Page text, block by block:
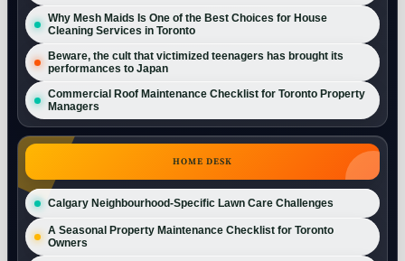
Why Mesh Maids Is One of the Best Choices for House
Cleaning Services in Toronto
Beware, the cult that victimized teenagers has brought its
performances to Japan
Commercial Roof Maintenance Checklist for Toronto Property
Managers
HOME DESK
Calgary Neighbourhood-Specific Lawn Care Challenges
A Seasonal Property Maintenance Checklist for Toronto
Owners